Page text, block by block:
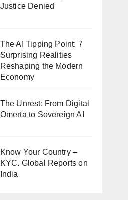
Justice Denied
The AI Tipping Point: 7
Surprising Realities
Reshaping the Modern
Economy
The Unrest: From Digital
Omerta to Sovereign AI
Know Your Country –
KYC. Global Reports on
India